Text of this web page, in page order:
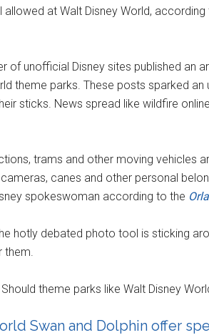
allowed at Walt Disney World,
of unofficial Disney sites published an
theme parks. These posts sparked
sticks. News spread like wildfire
trams and other moving vehicles
canes and other personal
spokeswoman according to the
hotly debated photo tool is sticking
theme parks like Walt Disney
Swan and Dolphin offer